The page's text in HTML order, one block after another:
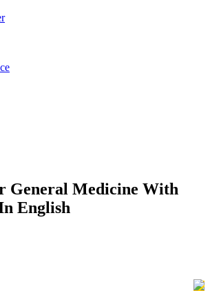
General Medicine With
English